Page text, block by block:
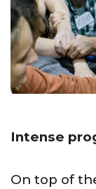
Intense
On top of